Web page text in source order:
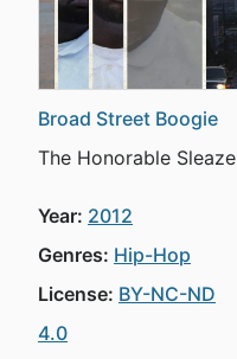
Broad Street Boogie
The Honorable Sleaze
Year: 2012
Genres: Hip-Hop
License: BY-NC-ND
4.0